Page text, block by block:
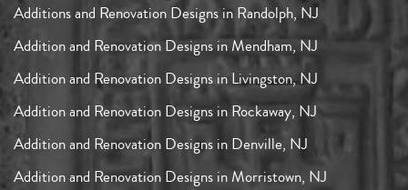
Additions and Renovation Designs in Randolph, NJ
Addition and Renovation Designs in Mendham, NJ
Addition and Renovation Designs in Livingston, NJ
Addition and Renovation Designs in Rockaway, NJ
Addition and Renovation Designs in Denville, NJ
Addition and Renovation Designs in Morristown, NJ